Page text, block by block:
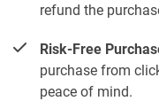
refund the
Risk-Free
purchase from
peace of mind.